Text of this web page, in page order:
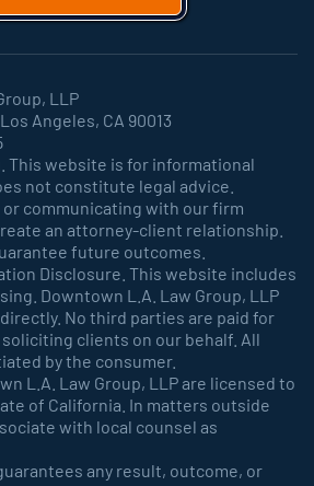
LLP
Angeles, CA 90013
This website is for informational
not constitute legal advice.
communicating with our firm
an attorney-client relationship.
future outcomes.
Disclosure. This website includes
Downtown L.A. Law Group, LLP
No third parties are paid for
clients on our behalf. All
by the consumer.
L.A. Law Group, LLP are licensed to
of California. In matters outside
with local counsel as
any result, outcome, or